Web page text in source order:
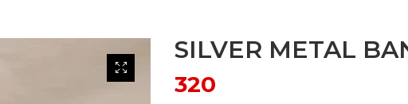
SILVER METAL
320